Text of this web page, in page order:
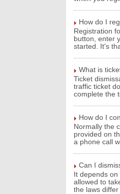
How do I
Registration
button, enter
started. It's
What is
Ticket
traffic ticket
complete the
How do I
Normally the
provided on
a phone call
Can I
It depends
allowed to
the laws